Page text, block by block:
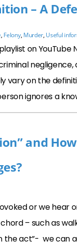
– A
, Felony, Murder, Useful
on YouTube
negligence,
on the
ignores a
and
or we hear
– such as
the act”- we can